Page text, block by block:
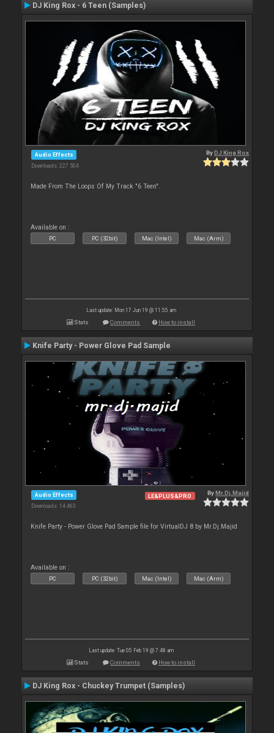
DJ King Rox - 6 Teen (Samples)
Audio Effects
Downloads: 227 504
ByDJ King Rox
Made From The Loops Of My Track "6 Teen".
Available on :
PC PC (32bit) Mac (Intel) Mac (Arm)
Last update: Mon 17 Jun 19 @ 11:55 am
Stats Comments How to install
Knife Party - Power Glove Pad Sample
Audio Effects
Downloads: 14 463
LE&PLUS&PRO ByMr.Dj.Majid
Knife Party - Power Glove Pad Sample file for VirtualDJ 8 by Mr.Dj.Majid
Available on :
PC PC (32bit) Mac (Intel) Mac (Arm)
Last update: Tue 05 Feb 19 @ 7:48 am
Stats Comments How to install
DJ King Rox - Chuckey Trumpet (Samples)